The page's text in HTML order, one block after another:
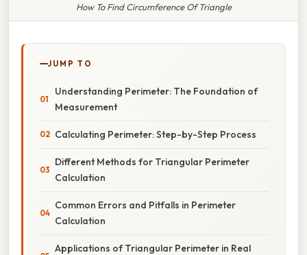
How To Find Circumference Of Triangle
JUMP TO
Understanding Perimeter: The Foundation of
Measurement
Calculating Perimeter: Step-by-Step Process
Different Methods for Triangular Perimeter
Calculation
Common Errors and Pitfalls in Perimeter
Calculation
Applications of Triangular Perimeter in Real